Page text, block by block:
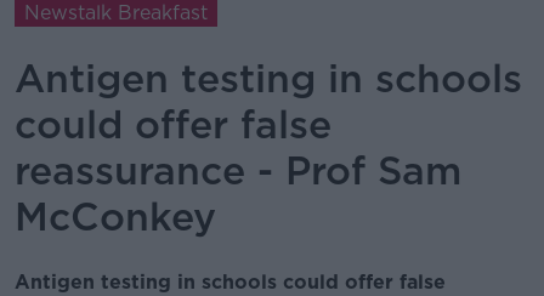
Newstalk Breakfast
Antigen testing in schools
could offer false
reassurance - Prof Sam
McConkey
Antigen testing in schools could offer false